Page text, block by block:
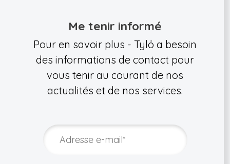
Me tenir informé
Pour en savoir plus - Tylö a besoin
des informations de contact pour
vous tenir au courant de nos
actualités et de nos services.